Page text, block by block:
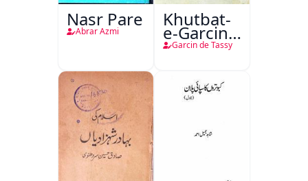
Nasr Pare
Abrar Azmi
Khutbat-
e-Garcin
de Tassy
Garcin de Tassy